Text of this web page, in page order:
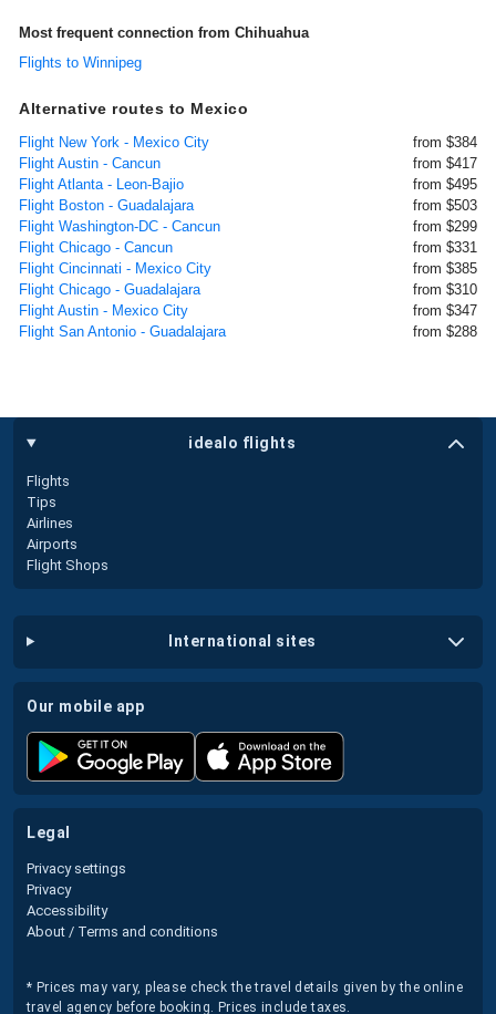
Most frequent connection from Chihuahua
Flights to Winnipeg
Alternative routes to Mexico
Flight New York - Mexico City
from $384
Flight Austin - Cancun
from $417
Flight Atlanta - Leon-Bajio
from $495
Flight Boston - Guadalajara
from $503
Flight Washington-DC - Cancun
from $299
Flight Chicago - Cancun
from $331
Flight Cincinnati - Mexico City
from $385
Flight Chicago - Guadalajara
from $310
Flight Austin - Mexico City
from $347
Flight San Antonio - Guadalajara
from $288
idealo flights
Flights
Tips
Airlines
Airports
Flight Shops
international sites
our mobile app
legal
Privacy settings
Privacy
Accessibility
About / Terms and conditions
* Prices may vary, please check the travel details given by the online
travel agency before booking. Prices include taxes.